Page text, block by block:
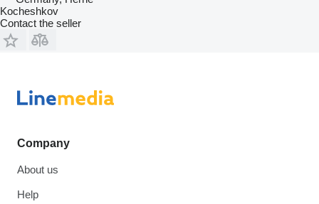
Kocheshkov
Contact the seller
Company
About us
Help